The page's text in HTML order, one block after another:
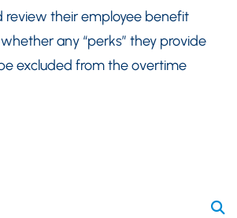
review their employee benefit
any “perks” they provide
excluded from the overtime